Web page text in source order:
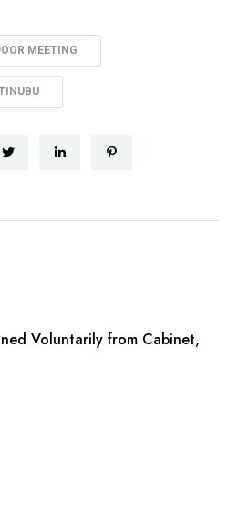
MEETING
Voluntarily from Cabinet,